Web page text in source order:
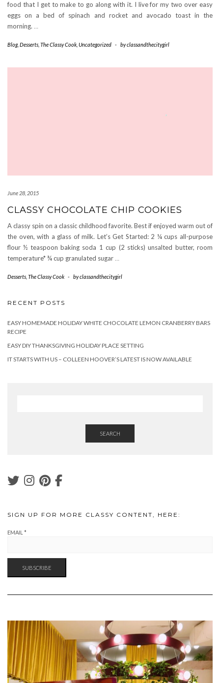
food that I get to make to go along with it. I live for my two over easy
eggs on a bed of spinach and rocket and avocado toast in the
morning. …
Blog, Desserts The Classy Cook Uncategorized - byclassandthecitygirl
June 28, 2015
CLASSY CHOCOLATE CHIP COOKIES
A classy spin on a classic childhood favorite. Best if enjoyed warm out of
the oven, with a glass of milk. Let’s Get Started: 2 ¼ cups all-purpose
flour ½ teaspoon baking soda 1 cup (2 sticks) unsalted butter, room
temperature* ¾ cup granulated sugar …
Desserts The Classy Cook - byclassandthecitygirl
RECENT POSTS
EASY HOMEMADE HOLIDAY WHITE CHOCOLATE LEMON CRANBERRY BARS
RECIPE
EASY DIY THANKSGIVING HOLIDAY PLACE SETTING
IT STARTS WITH US – COLLEEN HOOVER’S LATEST IS NOW AVAILABLE
SEARCH
SIGN UP FOR MORE CLASSY CONTENT, HERE:
EMAIL *